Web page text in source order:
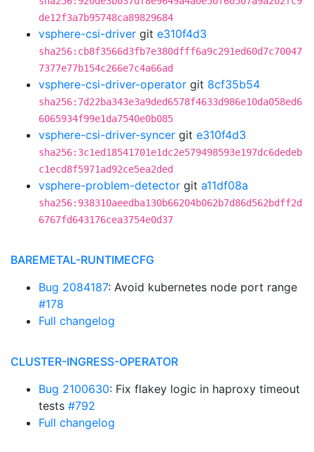
de12f3a7b95748ca89829684
vsphere-csi-driver git e310f4d3
sha256:cb8f3566d3fb7e380dfff6a9c291ed60d7c70047
7377e77b154c266e7c4a66ad
vsphere-csi-driver-operator git 8cf35b54
sha256:7d22ba343e3a9ded6578f4633d986e10da058ed6
6065934f99e1da7540e0b085
vsphere-csi-driver-syncer git e310f4d3
sha256:3c1ed18541701e1dc2e579498593e197dc6dedeb
c1ecd8f5971ad92ce5ea2ded
vsphere-problem-detector git a11df08a
sha256:938310aeedba130b66204b062b7d86d562bdff2d
6767fd643176cea3754e0d37
BAREMETAL-RUNTIMECFG
Bug 2084187: Avoid kubernetes node port range
#178
Full changelog
CLUSTER-INGRESS-OPERATOR
Bug 2100630: Fix flakey logic in haproxy timeout
tests #792
Full changelog